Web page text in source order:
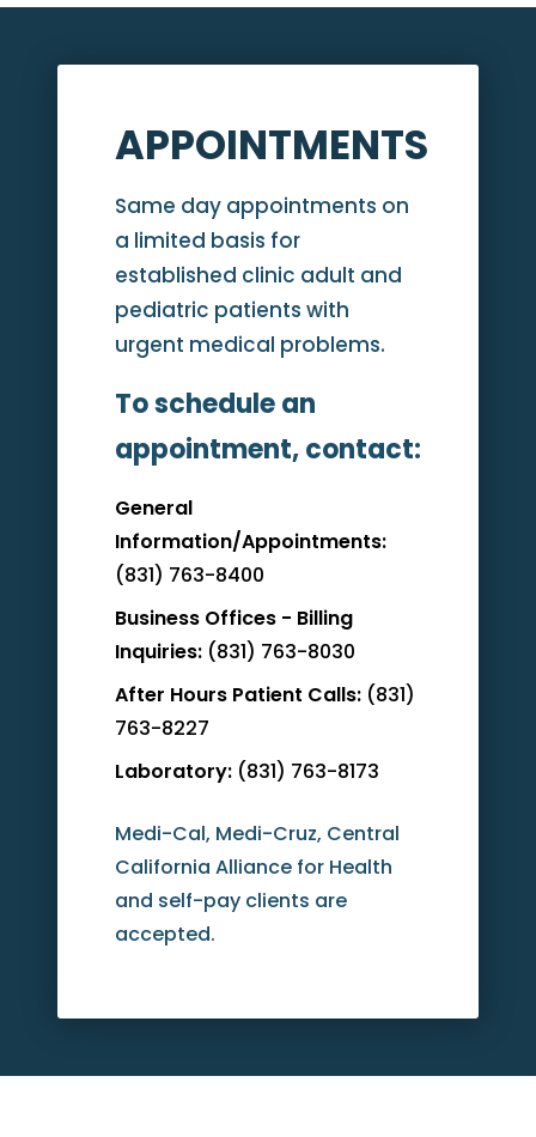
APPOINTMENTS
Same day appointments on
a limited basis for
established clinic adult and
pediatric patients with
urgent medical problems.
To schedule an
appointment, contact:
General
Information/Appointments:
(831) 763-8400
Business Offices - Billing
Inquiries: (831) 763-8030
After Hours Patient Calls: (831)
763-8227
Laboratory: (831) 763-8173
Medi-Cal, Medi-Cruz, Central
California Alliance for Health
and self-pay clients are
accepted.